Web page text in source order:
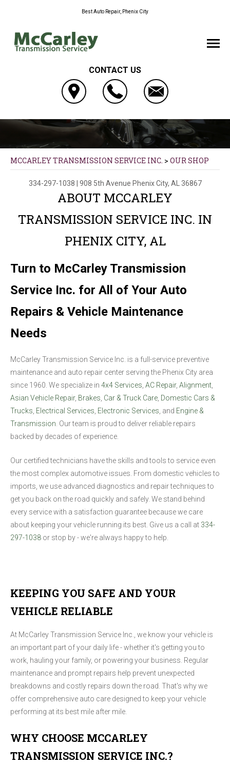
Best Auto Repair, Phenix City
CONTACT US
MCCARLEY TRANSMISSION SERVICE INC. > OUR SHOP
334-297-1038 | 908 5th Avenue Phenix City, AL 36867
ABOUT MCCARLEY
TRANSMISSION SERVICE INC. IN
PHENIX CITY, AL
Turn to McCarley Transmission
Service Inc. for All of Your Auto
Repairs & Vehicle Maintenance
Needs
McCarley Transmission Service Inc. is a full-service preventive
maintenance and auto repair center serving the Phenix City area
since 1960. We specialize in 4x4 Services, AC Repair, Alignment,
Asian Vehicle Repair, Brakes, Car & Truck Care, Domestic Cars &
Trucks, Electrical Services, Electronic Services, and Engine &
Transmission. Our team is proud to deliver reliable repairs
backed by decades of experience.
Our certified technicians have the skills and tools to service even
the most complex automotive issues. From domestic vehicles to
imports, we use advanced diagnostics and repair techniques to
get you back on the road quickly and safely. We stand behind
every service with a satisfaction guarantee because we care
about keeping your vehicle running its best. Give us a call at 334-
297-1038 or stop by - we're always happy to help.
KEEPING YOU SAFE AND YOUR
VEHICLE RELIABLE
At McCarley Transmission Service Inc., we know your vehicle is
an important part of your daily life - whether it's getting you to
work, hauling your family, or powering your business. Regular
maintenance and prompt repairs help prevent unexpected
breakdowns and costly repairs down the road. That's why we
offer comprehensive auto care designed to keep your vehicle
performing at its best mile after mile.
WHY CHOOSE MCCARLEY
TRANSMISSION SERVICE INC.?